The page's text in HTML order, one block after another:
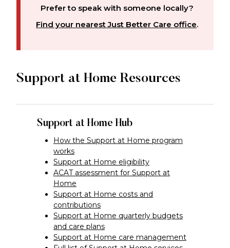
Prefer to speak with someone locally?
Find your nearest Just Better Care office.
Support at Home Resources
Support at Home Hub
How the Support at Home program
works
Support at Home eligibility
ACAT assessment for Support at
Home
Support at Home costs and
contributions
Support at Home quarterly budgets
and care plans
Support at Home care management